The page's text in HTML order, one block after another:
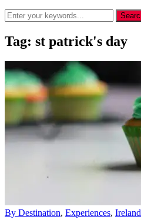
Tag: st patrick's day
By Destination, Experiences, Ireland